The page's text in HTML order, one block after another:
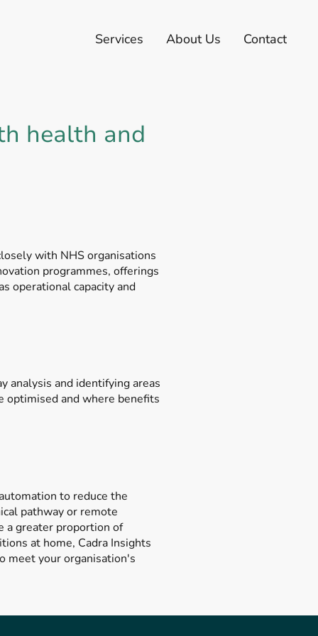
Services About Us Contact
health and
with NHS organisations
programmes, offerings
operational capacity and
analysis and identifying areas
optimised and where benefits
to reduce the
pathway or remote
a greater proportion of
at home, Cadra Insights
meet your organisation's